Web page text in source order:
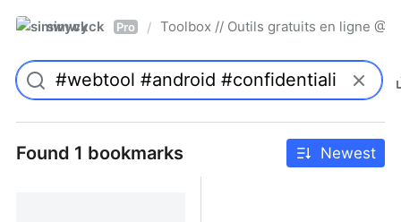
simwyck Pro / Toolbox // Outils gratuits en ligne
Found 1 bookmarks Newest